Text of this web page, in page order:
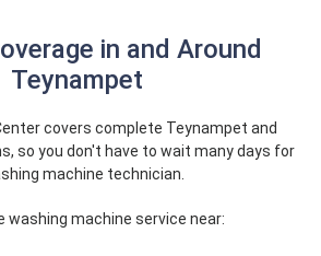
in and Around
Teynampet
covers complete Teynampet and
so you don't have to wait many days for
machine technician.
washing machine service near: